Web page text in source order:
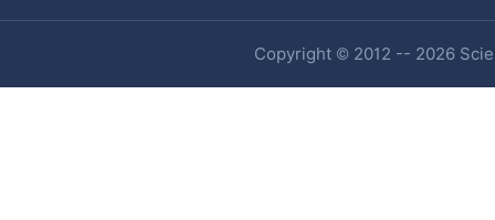
Copyright © 2012 -- 2026